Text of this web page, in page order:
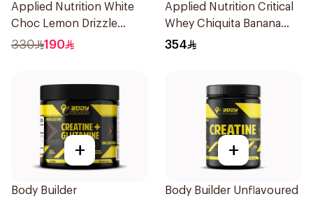
Applied Nutrition White
Choc Lemon Drizzle
Protein Cookie Dough 1kg
330 190
Applied Nutrition Critical
Whey Chiquita Banana
Strawberry Smoothie
354
+
Body Builder
+
Body Builder Unflavoured